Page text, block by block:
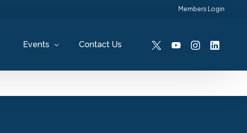
Members Login
Events Contact Us